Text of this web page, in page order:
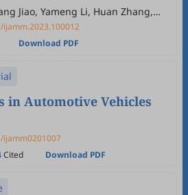
Fuels
Jiao, Yameng Li, Huan Zhang,
Hu
ijamm.2023.100012
Download PDF
in Automotive Vehicles
ijamm0201007
Cited Download PDF